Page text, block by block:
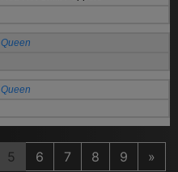
Queen
Queen
5 6 7 8 9
»